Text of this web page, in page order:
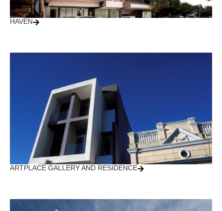
HAVEN
ARTPLACE GALLERY AND RESIDENCE